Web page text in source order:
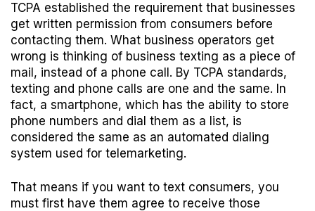
TCPA established the requirement that businesses
get written permission from consumers before
contacting them. What business operators get
wrong is thinking of business texting as a piece of
mail, instead of a phone call. By TCPA standards,
texting and phone calls are one and the same. In
fact, a smartphone, which has the ability to store
phone numbers and dial them as a list, is
considered the same as an automated dialing
system used for telemarketing.
That means if you want to text consumers, you
must first have them agree to receive those